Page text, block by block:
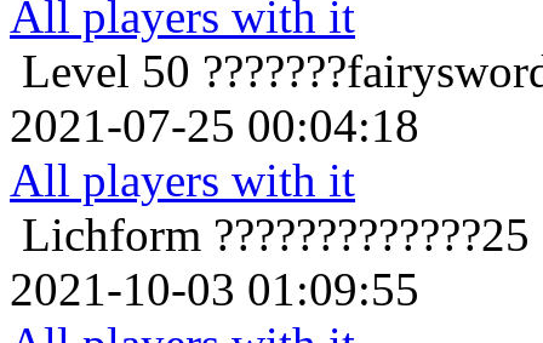
All players with it
Level 50
2021-07-25 00:04:18
All players with it
Lichform ?????????????25
2021-10-03 01:09:55